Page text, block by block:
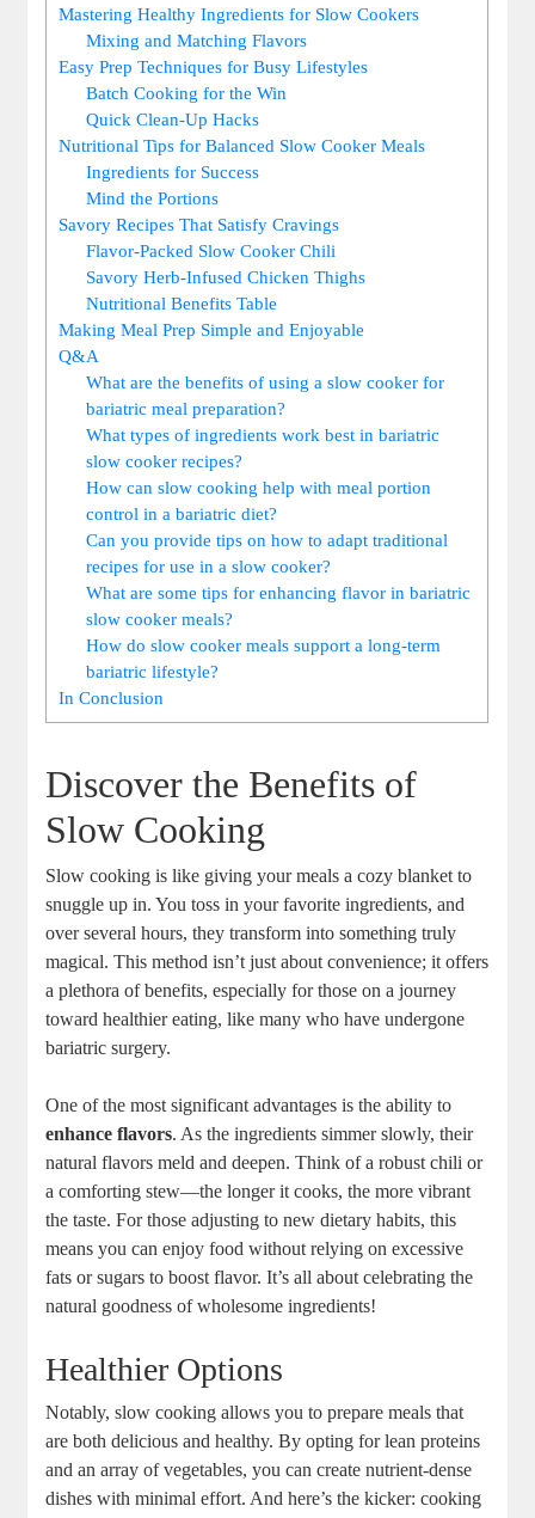
Mastering Healthy Ingredients for Slow Cookers
Mixing and Matching Flavors
Easy Prep Techniques for Busy Lifestyles
Batch Cooking for the Win
Quick Clean-Up Hacks
Nutritional Tips for Balanced Slow Cooker Meals
Ingredients for Success
Mind the Portions
Savory Recipes That Satisfy Cravings
Flavor-Packed Slow Cooker Chili
Savory Herb-Infused Chicken Thighs
Nutritional Benefits Table
Making Meal Prep Simple and Enjoyable
Q&A
What are the benefits of using a slow cooker for
bariatric meal preparation?
What types of ingredients work best in bariatric
slow cooker recipes?
How can slow cooking help with meal portion
control in a bariatric diet?
Can you provide tips on how to adapt traditional
recipes for use in a slow cooker?
What are some tips for enhancing flavor in bariatric
slow cooker meals?
How do slow cooker meals support a long-term
bariatric lifestyle?
In Conclusion
Discover the Benefits of
Slow Cooking
Slow cooking is like giving your meals a cozy blanket to
snuggle up in. You toss in your favorite ingredients, and
over several hours, they transform into something truly
magical. This method isn’t just about convenience; it offers
a plethora of benefits, especially for those on a journey
toward healthier eating, like many who have undergone
bariatric surgery.
One of the most significant advantages is the ability to
enhance flavors. As the ingredients simmer slowly, their
natural flavors meld and deepen. Think of a robust chili or
a comforting stew—the longer it cooks, the more vibrant
the taste. For those adjusting to new dietary habits, this
means you can enjoy food without relying on excessive
fats or sugars to boost flavor. It’s all about celebrating the
natural goodness of wholesome ingredients!
Healthier Options
Notably, slow cooking allows you to prepare meals that
are both delicious and healthy. By opting for lean proteins
and an array of vegetables, you can create nutrient-dense
dishes with minimal effort. And here’s the kicker: cooking